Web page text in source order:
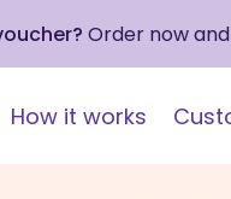
Order now
How it works